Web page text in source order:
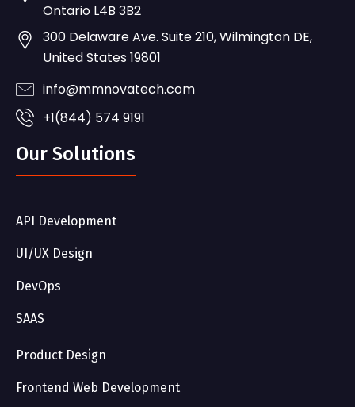
Ontario L4B 3B2
300 Delaware Ave. Suite 210, Wilmington DE,
United States 19801
info@mmnovatech.com
+1(844) 574 9191
Our Solutions
API Development
UI/UX Design
DevOps
SAAS
Product Design
Frontend Web Development